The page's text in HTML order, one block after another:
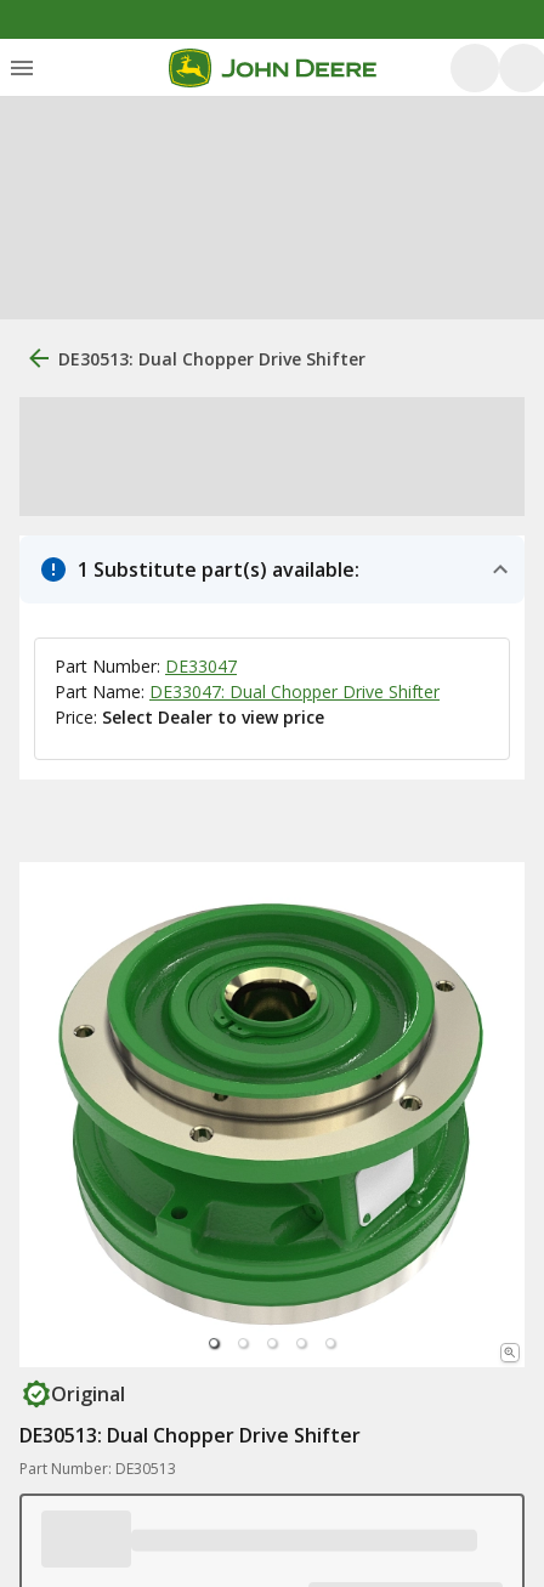
DE30513: Dual Chopper Drive Shifter
1 Substitute part(s) available:
Part Number: DE33047
Part Name: DE33047: Dual Chopper Drive Shifter
Price: Select Dealer to view price
Original
DE30513: Dual Chopper Drive Shifter
Part Number: DE30513